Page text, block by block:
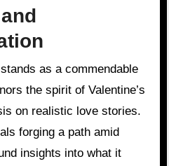
as a commendable
the spirit of Valentine’s
on realistic love stories.
forging a path amid
insights into what it